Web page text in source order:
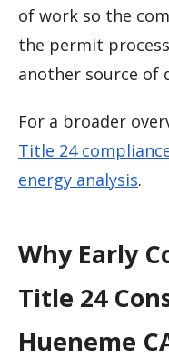
of work so the
the permit
another source of
For a broader
Title 24
energy analysis.
Why Early
Title 24
Hueneme